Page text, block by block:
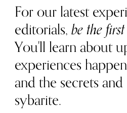
For our latest
editorials,be the
You'll learn about
experiences
and the secrets
sybarite.